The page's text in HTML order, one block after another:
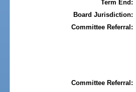
Term End:
Board Jurisdiction:
Committee Referral:
Committee Referral: